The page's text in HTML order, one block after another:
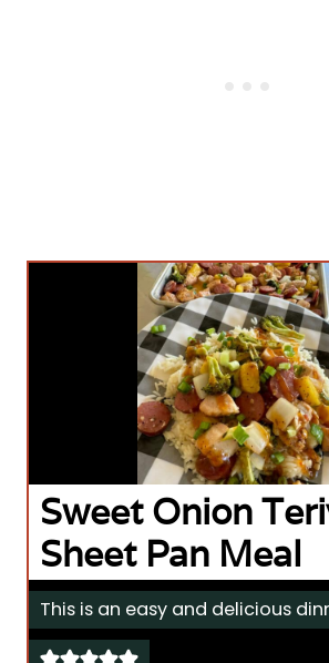
Sweet Onion
Sheet Pan Meal
This is an easy and delicious